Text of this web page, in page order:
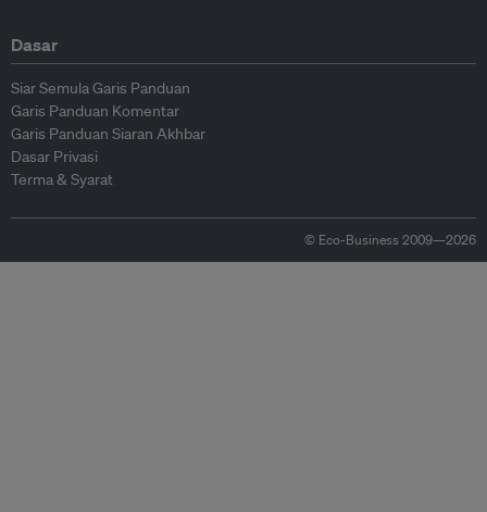
Dasar
Siar Semula Garis Panduan
Garis Panduan Komentar
Garis Panduan Siaran Akhbar
Dasar Privasi
Terma & Syarat
© Eco-Business 2009—2026